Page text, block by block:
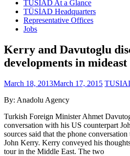
TÜSİAD At a Glance
TÜSİAD Headquarters
Representative Offices
Jobs
Kerry and Davutoglu
developments in mideast
March 18, 2013March 17, 2015
By: Anadolu Agency
Turkish Foreign Minister Ahmet
conversation with his US counterpart
sources said that the phone
John Kerry. Kerry conveyed his
tour in the Middle East. The two